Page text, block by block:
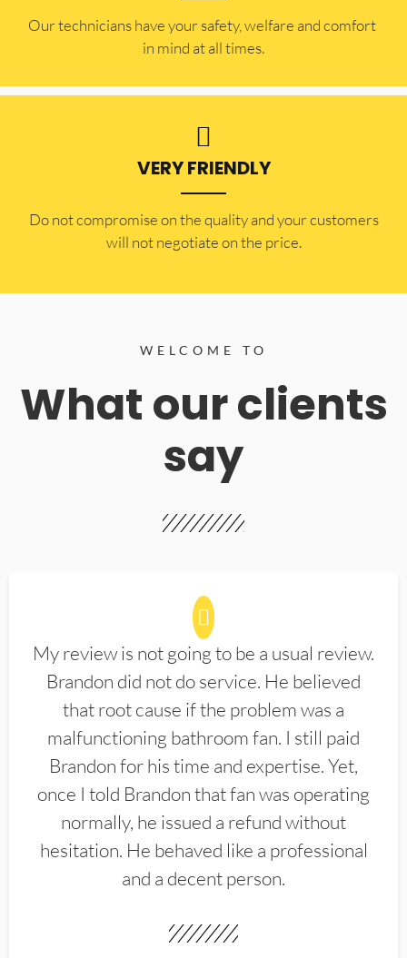
Our technicians have your safety, welfare and comfort ​
in mind at all times.
VERY FRIENDLY
​Do not compromise on the quality and your customers
will not negotiate on the price.
WELCOME TO
What our clients
say
My review is not going to be a usual review.
Brandon did not do service. He believed
that root cause if the problem was a
malfunctioning bathroom fan. I still paid
Brandon for his time and expertise. Yet,
once I told Brandon that fan was operating
normally, he issued a refund without
hesitation. He behaved like a professional
and a decent person.